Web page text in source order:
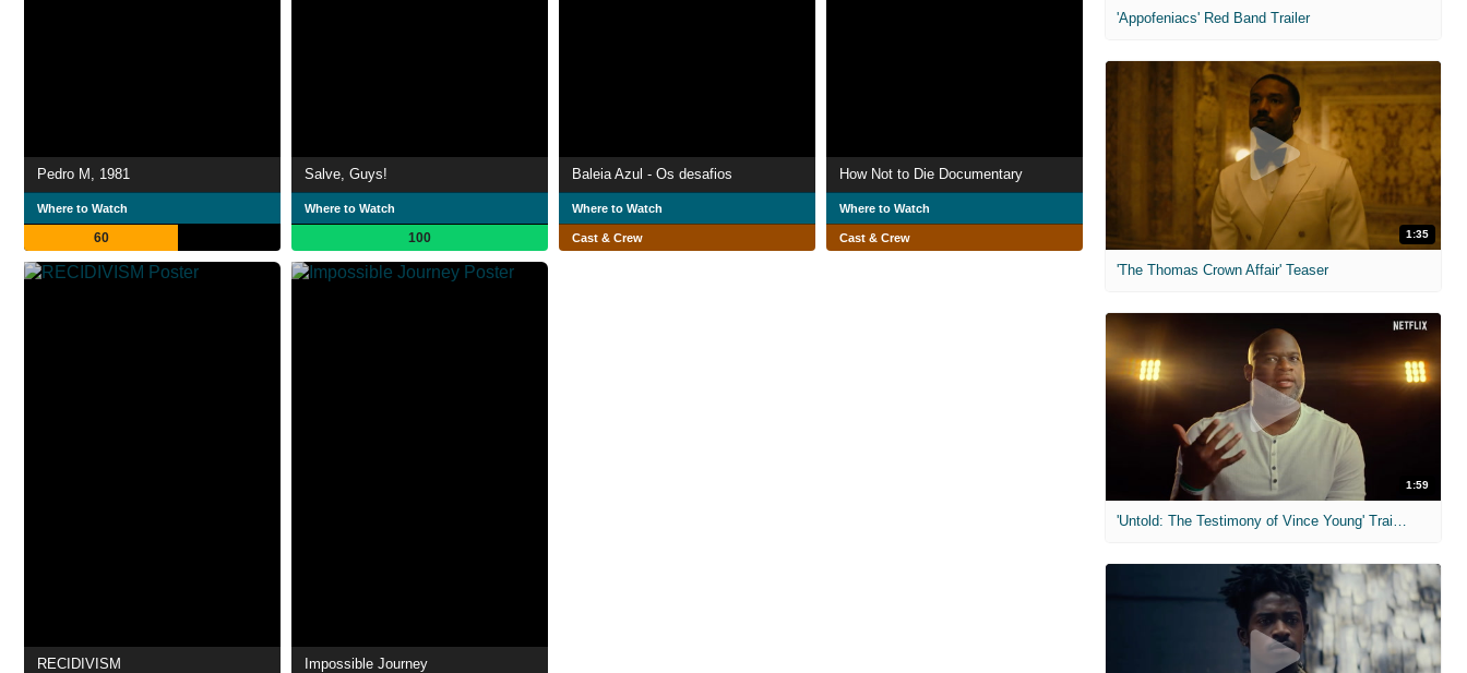
Pedro M, 1981
Where to Watch
60
Salve, Guys!
Where to Watch
100
Baleia Azul - Os desafios
Where to Watch
Cast & Crew
How Not to Die Documentary
Where to Watch
Cast & Crew
RECIDIVISM Impossible Journey
'Appofeniacs' Red Band Trailer
1:35
'The Thomas Crown Affair' Teaser
1:59
'Untold: The Testimony of Vince Young' Trailer